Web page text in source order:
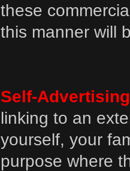
these
this manner will
Self-Advertising
linking to an
yourself, your
purpose where